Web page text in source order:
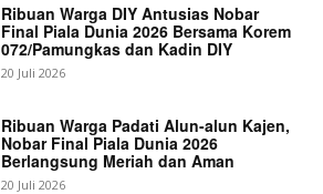
Ribuan Warga DIY Antusias Nobar
Final Piala Dunia 2026 Bersama Korem
072/Pamungkas dan Kadin DIY
20 Juli 2026
Ribuan Warga Padati Alun-alun Kajen,
Nobar Final Piala Dunia 2026
Berlangsung Meriah dan Aman
20 Juli 2026